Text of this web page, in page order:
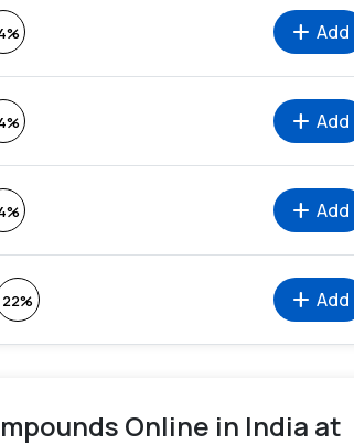
add Add
add Add
add Add
22% add Add
Online in India at